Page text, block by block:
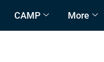
CAMP More